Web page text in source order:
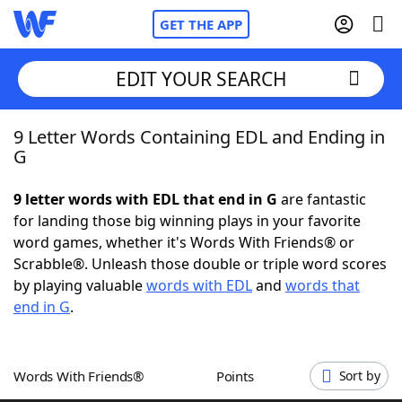
GET THE APP
Home
NYT Crossplay Cheat
ScrabbleHelpers
Word GamesHelpers
EDIT YOUR SEARCH
9 Letter Words Containing EDL and Ending in
G
9 letter words with EDL that end in G are fantastic
for landing those big winning plays in your favorite
word games, whether it's Words With Friends® or
Scrabble®. Unleash those double or triple word scores
by playing valuablewords with EDLand words that
end in G.
Words With Friends® Points Sort by